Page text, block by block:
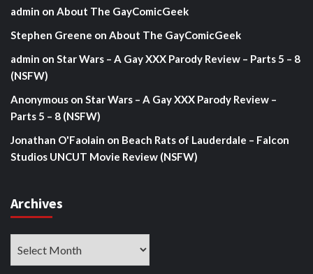
admin on About The GayComicGeek
Stephen Greene on About The GayComicGeek
admin on Star Wars – A Gay XXX Parody Review – Parts 5 – 8
(NSFW)
Anonymous on Star Wars – A Gay XXX Parody Review –
Parts 5 – 8 (NSFW)
Jonathan O'Faolain on Beach Rats of Lauderdale – Falcon
Studios UNCUT Movie Review (NSFW)
Archives